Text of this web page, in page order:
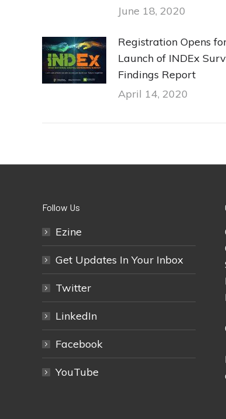
June 18, 2020
Registration Opens
Launch of INDEx
Findings Report
April 14, 2020
Follow Us
Ezine
Get Updates In Your Inbox
Twitter
LinkedIn
Facebook
YouTube